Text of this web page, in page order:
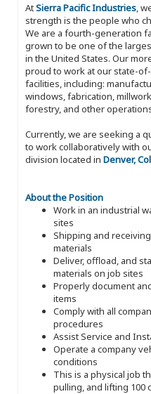
AtSierra Pacific Industries,
strength is the people who
We are a fourth-generation
grown to be one of the
in the United States. Our
proud to work at our state-
facilities, including:
windows, fabrication,
forestry, and other
Currently, we are seeking a
to work collaboratively with
division located in Denver,
About the Position
Work in an industrial
sites
Shipping and
materials
Deliver, offload, and
materials on job sites
Properly document
items
Comply with all
procedures
Assist Service and
Operate a company
conditions
This is a physical job
pulling, and lifting 100